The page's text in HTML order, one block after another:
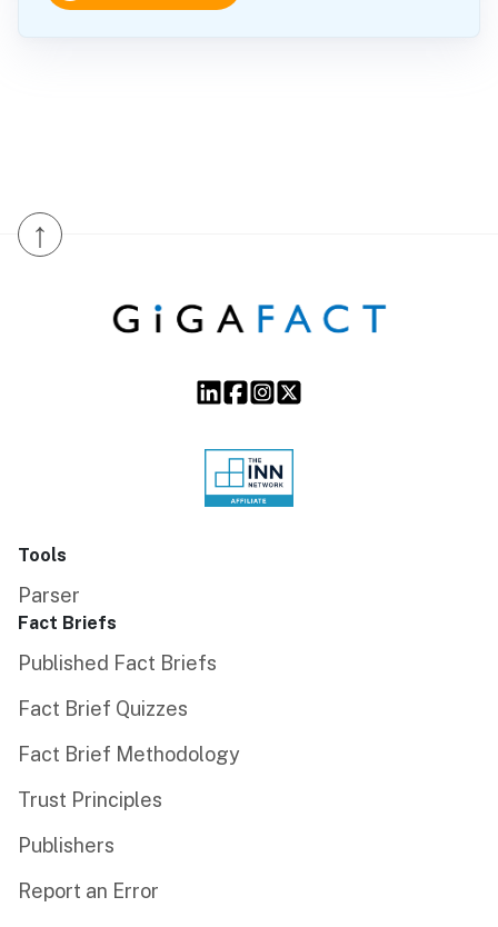
↑
Tools
Parser
Fact Briefs
Published Fact Briefs
Fact Brief Quizzes
Fact Brief Methodology
Trust Principles
Publishers
Report an Error